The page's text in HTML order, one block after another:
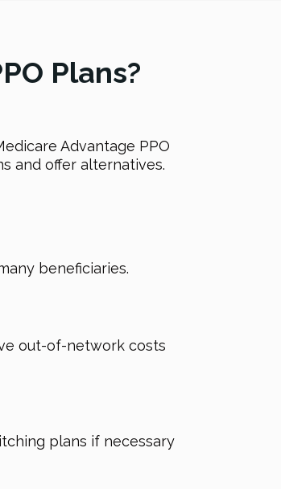
Plans?
Advantage PPO
and offer alternatives.
beneficiaries.
out-of-network costs
plans if necessary